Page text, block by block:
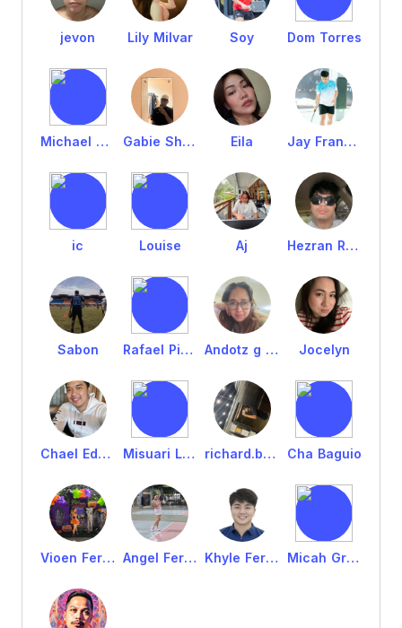
jevon Lily Milvar Soy Dom Torres
Michael Fernandez Gabie Shawn Eila Jay Francis
ic Louise Aj Hezran Rufus
Sabon Rafael Pintacasi Andotz g Bright Jocelyn
Chael Edrol Fernandez Misuari Laban richard.batomalaque Cha Baguio
Vioen Fernandez Angel Fernandez Khyle Fernandez Micah Grado